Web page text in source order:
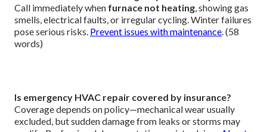
Standard repairs range $300–$800 while major
component fixes cost $1,500–$4,000+. Factorsinclude
parts and urgency.Flat-rate pricing avoids surprises.
Contact us for details
refrigerant leak repairorcompressor failure fix.
Immediate attention prevents escalation.Explore
residential solutions. (62 words)